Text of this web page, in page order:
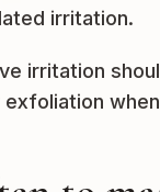
irritation.
irritation